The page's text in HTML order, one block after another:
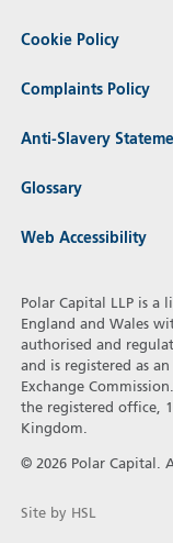
Cookie Policy
Complaints Policy
Anti-Slavery
Glossary
Web Accessibility
Polar Capital LLP is
England and Wales
authorised and
and is registered as
Exchange
the registered office,
Kingdom.
© 2026 Polar Capital.
Site by HSL